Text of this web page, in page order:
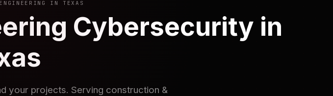
IN TEXAS
Cybersecurity in
your projects. Serving construction &